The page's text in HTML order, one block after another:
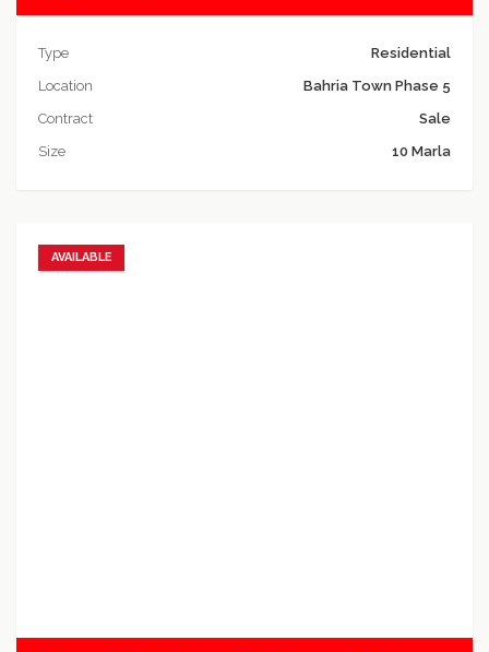
Type
Residential
Location
Bahria Town Phase 5
Contract
Sale
Size
10 Marla
AVAILABLE